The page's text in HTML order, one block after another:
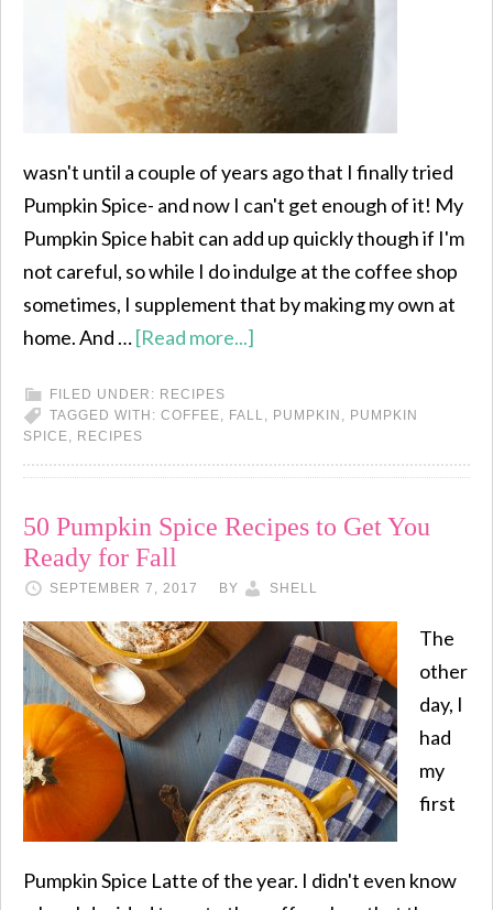
wasn't until a couple of years ago that I finally tried
Pumpkin Spice- and now I can't get enough of it! My
Pumpkin Spice habit can add up quickly though if I'm
not careful, so while I do indulge at the coffee shop
sometimes, I supplement that by making my own at
home. And …[Read more...]
FILED UNDER: RECIPES
TAGGED WITH: COFFEE, FALL, PUMPKIN , PUMPKIN
SPICE, RECIPES
50 Pumpkin Spice Recipes to Get You
Ready for Fall
SEPTEMBER 7, 2017 BY SHELL
The
other
day, I
had
my
first
Pumpkin Spice Latte of the year. I didn't even know